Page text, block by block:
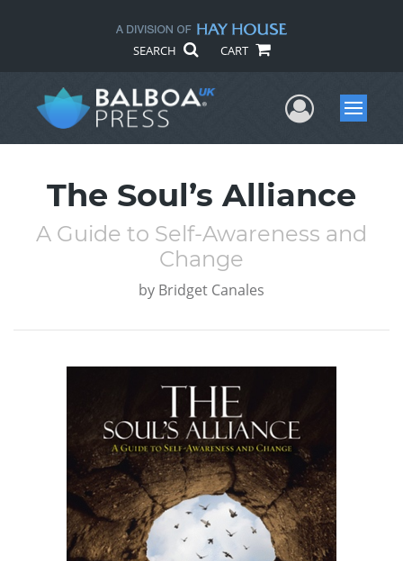
SEARCH CART
UserMenu
The Soul’s Alliance
A Guide to Self-Awareness and
Change
by Bridget Canales